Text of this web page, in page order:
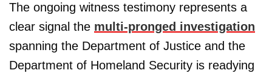
The ongoing witness testimony represents a
clear signal the multi-pronged investigation
spanning the Department of Justice and the
Department of Homeland Security is readying